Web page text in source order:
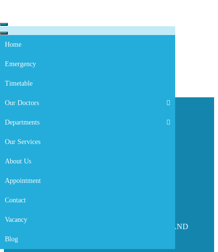
Navigation
Menu
Navigation
Menu
Home
Emergency
Timetable
Our Doctors
Departments
Our Services
About Us
Appointment
Contact
Vacancy
Blog
ASSISTANT PROFESSOR OF SURGERY AND